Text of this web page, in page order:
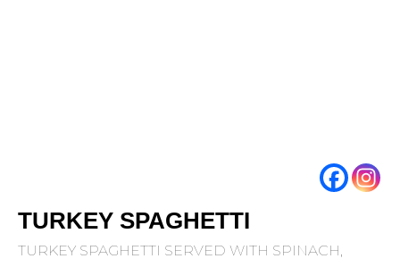
TURKEY SPAGHETTI
TURKEY SPAGHETTI SERVED WITH SPINACH,